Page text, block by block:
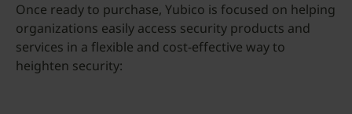
Once ready to purchase, Yubico is focused on helping
organizations easily access security products and
services in a flexible and cost-effective way to
heighten security: